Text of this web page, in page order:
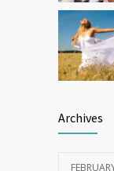
Archives